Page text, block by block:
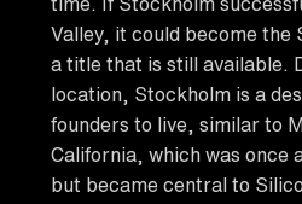
Valley, it could become the
a title that is still available.
location, Stockholm is a
founders to live, similar to
California, which was once
but became central to